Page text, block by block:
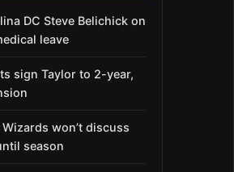
DC Steve Belichick on
leave
sign Taylor to 2-year,
Wizards won’t discuss
season